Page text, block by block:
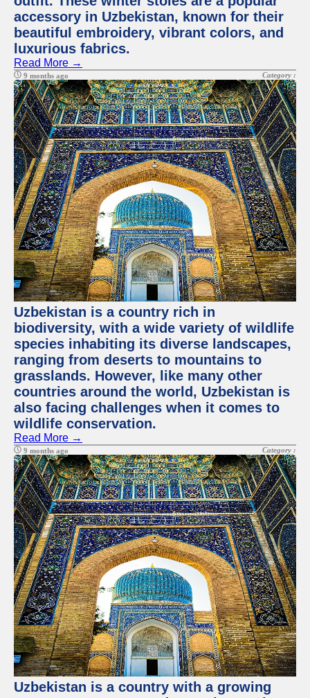
accessory in Uzbekistan, known for their
beautiful embroidery, vibrant colors, and
luxurious fabrics.
Read More →
9 months ago Category :
Uzbekistan is a country rich in
biodiversity, with a wide variety of wildlife
species inhabiting its diverse landscapes,
ranging from deserts to mountains to
grasslands. However, like many other
countries around the world, Uzbekistan is
also facing challenges when it comes to
wildlife conservation.
Read More →
9 months ago Category :
Uzbekistan is a country with a growing